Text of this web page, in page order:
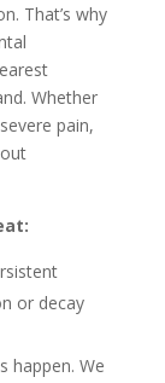
That’s why
Whether
pain,
or decay
happen. We